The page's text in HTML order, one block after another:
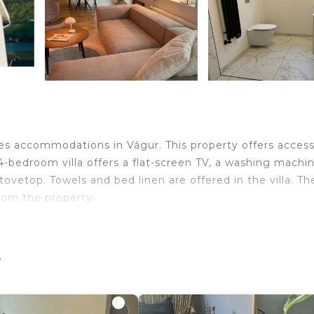
accommodations in Vágur. This property offers
villa offers a flat-screen TV, a washing
Towels and bed linen are offered in the villa.
the property.
Facilities, Internet, and several others. This is
this Villa for your next visit, you will surely love it.